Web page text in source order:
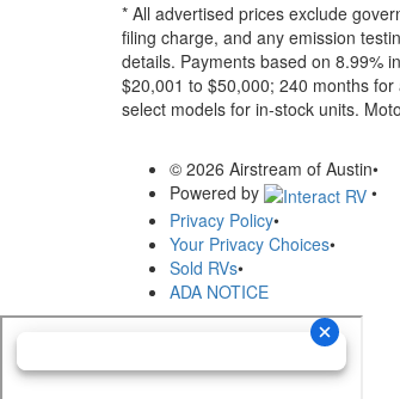
* All advertised prices exclude
filing charge, and any emission
details. Payments based on 8.99%
$20,001 to $50,000; 240 months
select models for in-stock units.
© 2026 Airstream of Austin•
Powered by
•
Privacy Policy•
Your Privacy Choices•
Sold RVs•
ADA NOTICE